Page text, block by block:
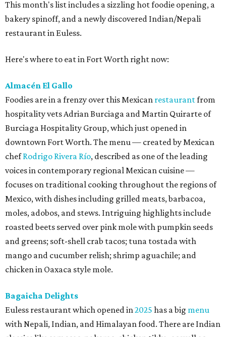
This month's list includes a sizzling hot foodie opening, a
bakery spinoff, and a newly discovered Indian/Nepali
restaurant in Euless.
Here's where to eat in Fort Worth right now:
Almacén El Gallo
Foodies are in a frenzy over this Mexican restaurantfrom
hospitality vets Adrian Burciaga and Martin Quirarte of
Burciaga Hospitality Group, which just opened in
downtown Fort Worth. The menu — created by Mexican
chefRodrigo Rivera Río, described as one of the leading
voices in contemporary regional Mexican cuisine —
focuses on traditional cooking throughout the regions of
Mexico, with dishes including grilled meats, barbacoa,
moles, adobos, and stews. Intriguing highlights include
roasted beets served over pink mole with pumpkin seeds
and greens; soft-shell crab tacos; tuna tostada with
mango and cucumber relish; shrimp aguachile; and
chicken in Oaxaca style mole.
Bagaicha Delights
Euless restaurant which opened in 2025 has a big menu
with Nepali, Indian, and Himalayan food. There are Indian